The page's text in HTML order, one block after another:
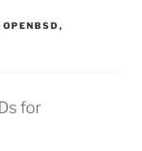
OPENBSD ,
for